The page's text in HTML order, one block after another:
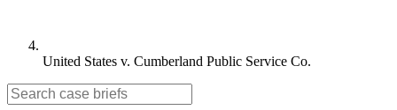
United States v. Cumberland Public Service Co.